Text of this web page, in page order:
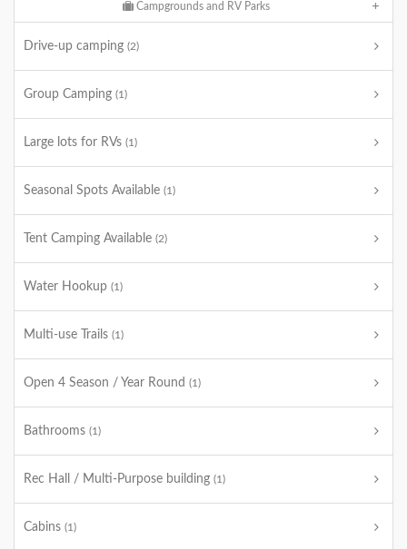
Campgrounds and RV Parks
Drive-up camping (2)
Group Camping (1)
Large lots for RVs (1)
Seasonal Spots Available (1)
Tent Camping Available (2)
Water Hookup (1)
Multi-use Trails (1)
Open 4 Season / Year Round (1)
Bathrooms (1)
Rec Hall / Multi-Purpose building (1)
Cabins (1)